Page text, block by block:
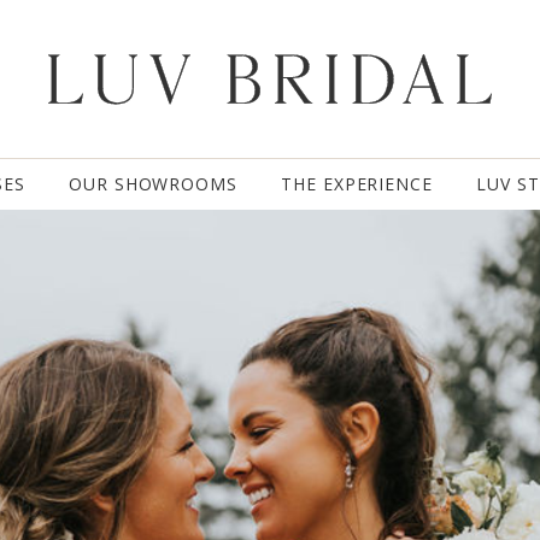
OUR SHOWROOMS THE EXPERIENCE LUV